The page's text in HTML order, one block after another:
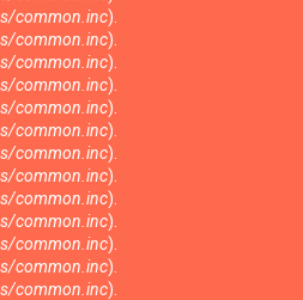
common.inc).
common.inc).
common.inc).
common.inc).
common.inc).
common.inc).
common.inc).
common.inc).
common.inc).
common.inc).
common.inc).
common.inc).
common.inc).